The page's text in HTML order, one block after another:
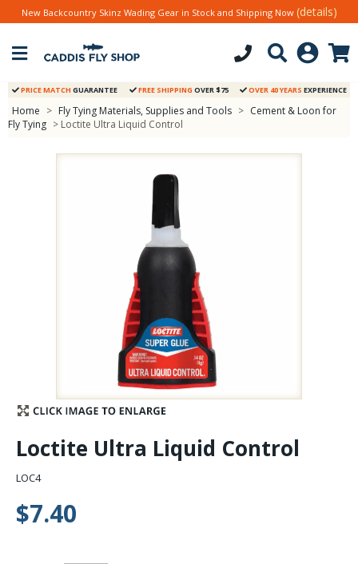
Stay Caught Up With Us
Subscribe and be part of the Caddis Fly Fishing
community
New Backcountry Skinz Wading Gear in Stock and Shipping Now (details)
PRICE MATCH GUARANTEE FREE SHIPPING OVER $75 OVER 40 YEARS EXPERIENCE
Home > Fly Tying Materials, Supplies and Tools > Cement & Loon for
Fly Tying > Loctite Ultra Liquid Control
Loctite Ultra Liquid Control
LOC4
$7.40